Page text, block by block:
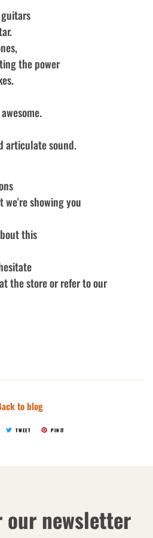
the power
articulate sound.
showing you
this
the store or refer to our
to blog
TWEET PIN IT
our newsletter